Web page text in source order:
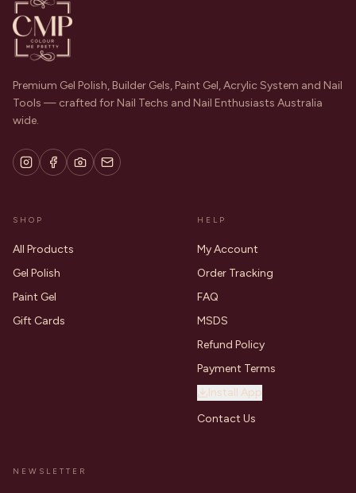
Premium Gel Polish, Builder Gels, Paint Gel, Acrylic System and Nail
Tools — crafted for Nail Techs and Nail Enthusiasts Australia
wide.
SHOP
All Products
Gel Polish
Paint Gel
Gift Cards
HELP
My Account
Order Tracking
FAQ
MSDS
Refund Policy
Payment Terms
Install App
Contact Us
NEWSLETTER